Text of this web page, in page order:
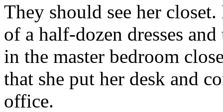
They should see her
of a half-dozen dresses
in the master bedroom
that she put her desk and
office.